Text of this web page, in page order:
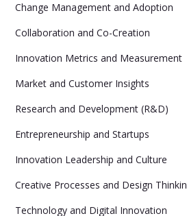
Change Management and Adoption
Collaboration and Co-Creation
Innovation Metrics and Measurement
Market and Customer Insights
Research and Development (R&D)
Entrepreneurship and Startups
Innovation Leadership and Culture
Creative Processes and Design
Technology and Digital Innovation